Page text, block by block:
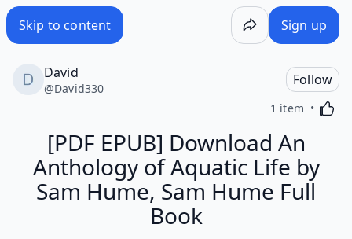
Skip to content Sign up
David
@David330
Follow
1 item
[PDF EPUB] Download An
Anthology of Aquatic Life by
Sam Hume, Sam Hume Full
Book